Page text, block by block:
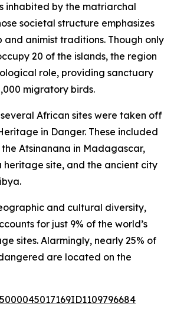
inhabited by the matriarchal
societal structure emphasizes
animist traditions. Though only
20 of the islands, the region
role, providing sanctuary
migratory birds.
African sites were taken off
in Danger. These included
Atsinanana in Madagascar,
heritage site, and the ancient city
and cultural diversity,
for just 9% of the world’s
sites. Alarmingly, nearly 25% of
are located on the